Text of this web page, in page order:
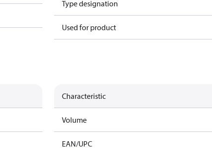
Type designation
Used for product
Characteristic
Volume
EAN/UPC